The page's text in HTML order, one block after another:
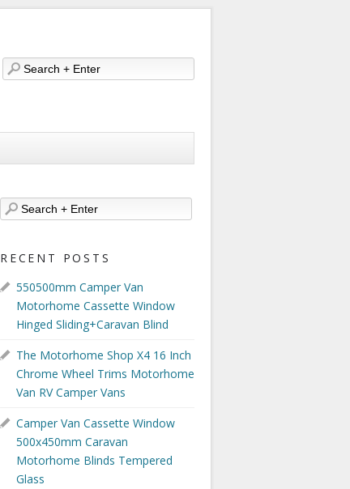
RECENT POSTS
550500mm Camper Van
Motorhome Cassette Window
Hinged Sliding+Caravan Blind
The Motorhome Shop X4 16 Inch
Chrome Wheel Trims Motorhome
Van RV Camper Vans
Camper Van Cassette Window
500x450mm Caravan
Motorhome Blinds Tempered
Glass